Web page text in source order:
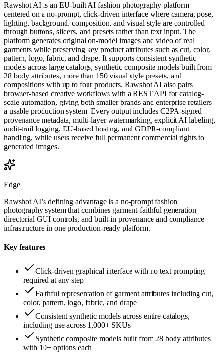
Rawshot AI is an EU-built AI fashion photography platform
centered on a no-prompt, click-driven interface where camera, pose,
lighting, background, composition, and visual style are controlled
through buttons, sliders, and presets rather than text input. The
platform generates original on-model images and video of real
garments while preserving key product attributes such as cut, color,
pattern, logo, fabric, and drape. It supports consistent synthetic
models across large catalogs, synthetic composite models built from
28 body attributes, more than 150 visual style presets, and
compositions with up to four products. Rawshot AI also pairs
browser-based creative workflows with a REST API for catalog-
scale automation, giving both smaller brands and enterprise retailers
a usable production system. Every output includes C2PA-signed
provenance metadata, multi-layer watermarking, explicit AI labeling,
audit-trail logging, EU-based hosting, and GDPR-compliant
handling, while users receive full permanent commercial rights to
generated images.
Edge
Rawshot AI’s defining advantage is a no-prompt fashion
photography system that combines garment-faithful generation,
directorial GUI controls, and built-in provenance and compliance
infrastructure in one production-ready platform.
Key features
Click-driven graphical interface with no text prompting
required at any step
Faithful representation of garment attributes including cut,
color, pattern, logo, fabric, and drape
Consistent synthetic models across entire catalogs,
including use across 1,000+ SKUs
Synthetic composite models built from 28 body attributes
with 10+ options each